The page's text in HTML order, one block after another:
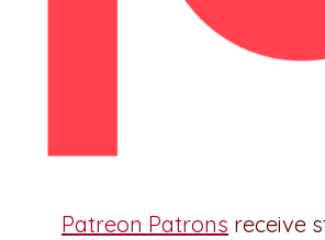
Patreon Patrons receive